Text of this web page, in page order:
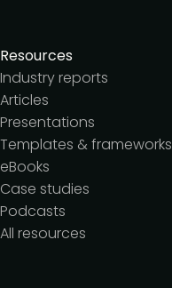
Resources
Industry reports
Articles
Presentations
Templates & frameworks
eBooks
Case studies
Podcasts
All resources